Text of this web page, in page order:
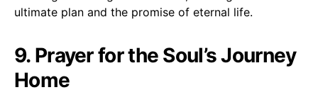
ultimate plan and the promise of eternal life.
9. Prayer for the Soul’s Journey
Home